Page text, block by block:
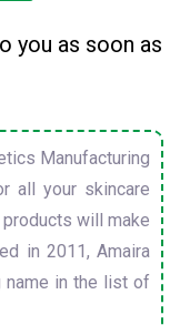
you as soon as
Manufacturing
all your skincare
will make
in 2011, Amaira
name in the list of